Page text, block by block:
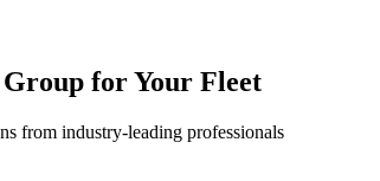
for Your Fleet
from industry-leading professionals